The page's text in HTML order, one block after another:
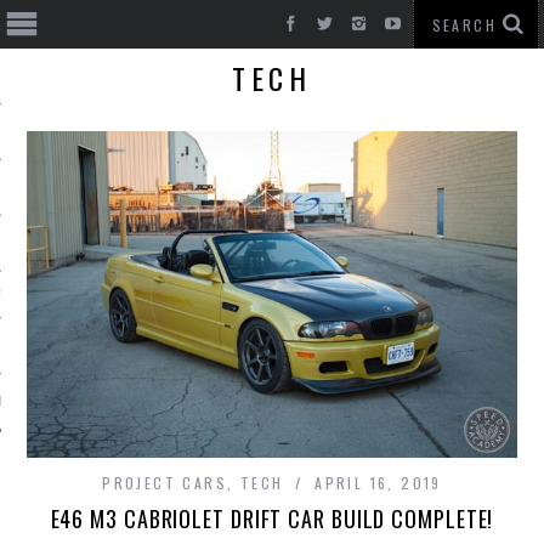
CARS
TECH
PROJECT CARS TECH APRIL 16, 2019
E46 M3 CABRIOLET DRIFT CAR BUILD COMPLETE!